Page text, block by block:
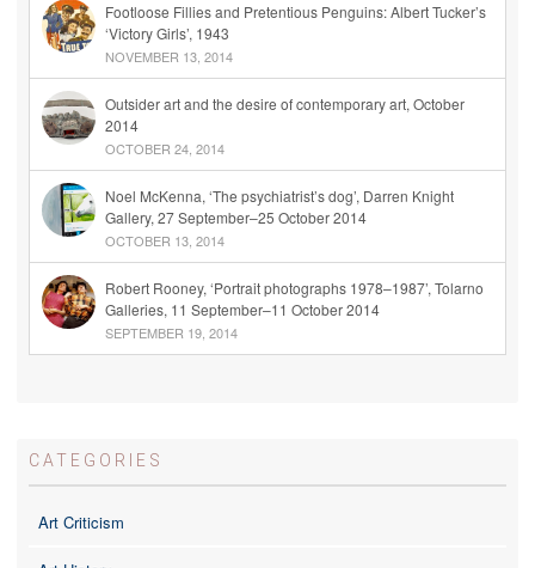
Footloose Fillies and Pretentious Penguins: Albert Tucker’s
‘Victory Girls’, 1943
NOVEMBER 13, 2014
Outsider art and the desire of contemporary art, October
2014
OCTOBER 24, 2014
Noel McKenna, ‘The psychiatrist’s dog’, Darren Knight
Gallery, 27 September–25 October 2014
OCTOBER 13, 2014
Robert Rooney, ‘Portrait photographs 1978–1987’, Tolarno
Galleries, 11 September–11 October 2014
SEPTEMBER 19, 2014
CATEGORIES
Art Criticism